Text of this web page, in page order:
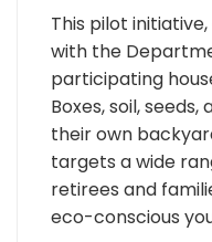
This pilot
with the
participating
Boxes, soil,
their own
targets a wide
retirees and
eco-conscious